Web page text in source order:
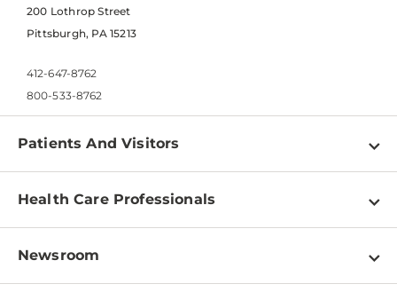
200 Lothrop Street
Pittsburgh, PA 15213
412-647-8762
800-533-8762
Patients And Visitors
Find a Doctor
Pay a Bill
Patient & Visitor Resources
Health Care Professionals
Physician Information
Newsroom